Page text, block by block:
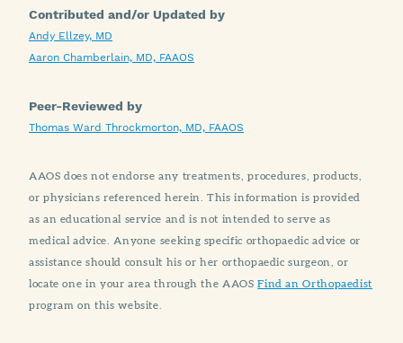
Contributed and/or Updated by
Andy Ellzey, MD
Aaron Chamberlain, MD, FAAOS
Peer-Reviewed by
Thomas Ward Throckmorton, MD, FAAOS
AAOS does not endorse any treatments, procedures, products,
or physicians referenced herein. This information is provided
as an educational service and is not intended to serve as
medical advice. Anyone seeking specific orthopaedic advice or
assistance should consult his or her orthopaedic surgeon, or
locate one in your area through the AAOSFind an Orthopaedist
program on this website.